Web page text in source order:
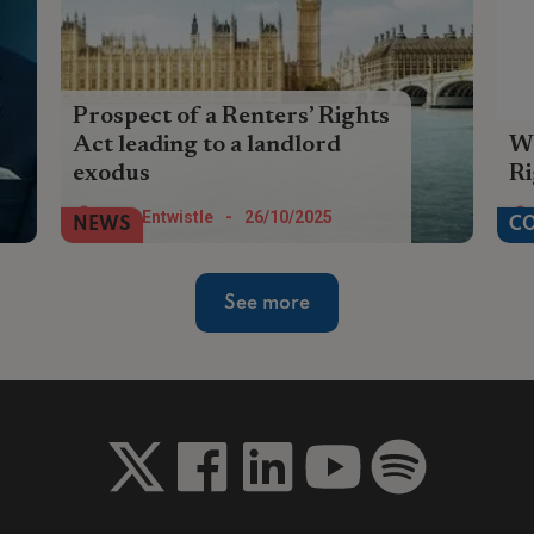
Prospect of a Renters’ Rights
Act leading to a landlord
exodus
The prospect of the passing of the
Renters Rights Act means for many
Tom Entwistle - 26/10/2025
NEWS
See more